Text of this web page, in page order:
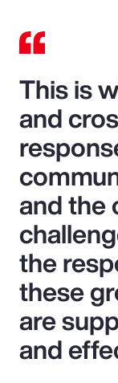
This is
and
and the
the
these
are
and